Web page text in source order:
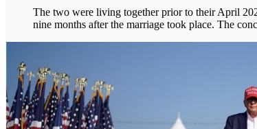
The two were living together prior to their April
nine months after the marriage took place. The